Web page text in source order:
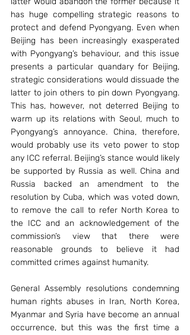
has huge compelling strategic reasons to
protect and defend Pyongyang. Even when
Beijing has been increasingly exasperated
with Pyongyang’s behaviour, and this issue
presents a particular quandary for Beijing,
strategic considerations would dissuade the
latter to join others to pin down Pyongyang.
This has, however, not deterred Beijing to
warm up its relations with Seoul, much to
Pyongyang’s annoyance. China, therefore,
would probably use its veto power to stop
any ICC referral. Beijing’s stance would likely
be supported by Russia as well. China and
Russia backed an amendment to the
resolution by Cuba, which was voted down,
to remove the call to refer North Korea to
the ICC and an acknowledgement of the
commission’s view that there were
reasonable grounds to believe it had
committed crimes against humanity.
General Assembly resolutions condemning
human rights abuses in Iran, North Korea,
Myanmar and Syria have become an annual
occurrence, but this was the first time a